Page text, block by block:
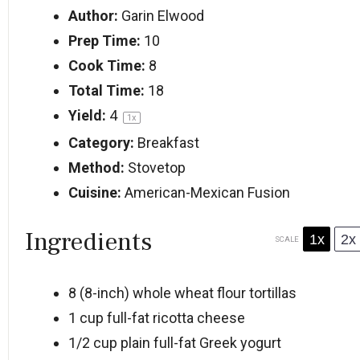
Author: Garin Elwood
Prep Time: 10
Cook Time: 8
Total Time: 18
Yield: 4 1x
Category: Breakfast
Method: Stovetop
Cuisine: American-Mexican Fusion
Ingredients SCALE 1x 2x
8 (8-inch) whole wheat flour tortillas
1 cup full-fat ricotta cheese
1/2 cup plain full-fat Greek yogurt